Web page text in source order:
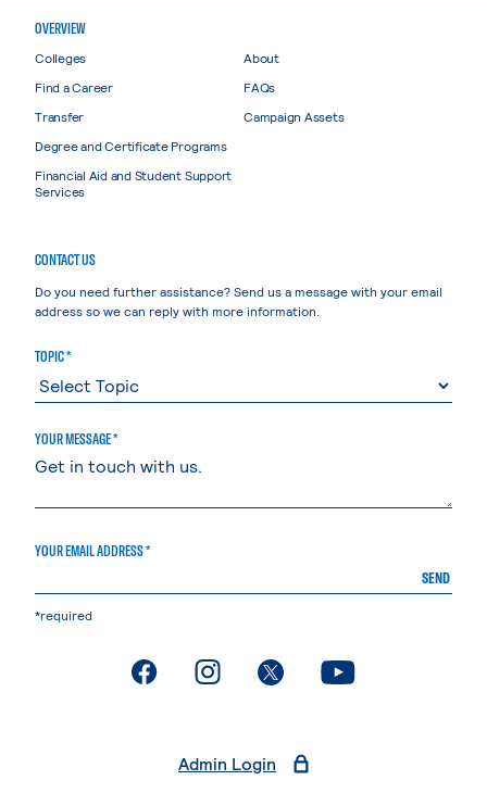
OVERVIEW
Colleges
Find a Career
Transfer
Degree and Certificate Programs
Financial Aid and Student Support
Services
About
FAQs
Campaign Assets
CONTACT US
Do you need further assistance? Send us a message with your email
address so we can reply with more information.
TOPIC *
YOUR MESSAGE *
YOUR EMAIL ADDRESS *
SEND
*required
. External page. External page. External page. External page
Admin Login